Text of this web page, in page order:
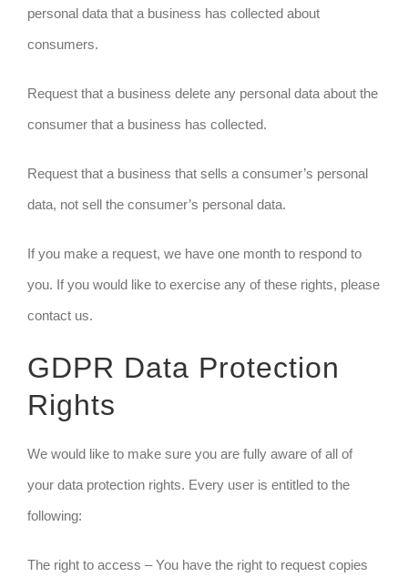
personal data that a business has collected about
consumers.
Request that a business delete any personal data about the
consumer that a business has collected.
Request that a business that sells a consumer’s personal
data, not sell the consumer’s personal data.
If you make a request, we have one month to respond to
you. If you would like to exercise any of these rights, please
contact us.
GDPR Data Protection
Rights
We would like to make sure you are fully aware of all of
your data protection rights. Every user is entitled to the
following:
The right to access – You have the right to request copies